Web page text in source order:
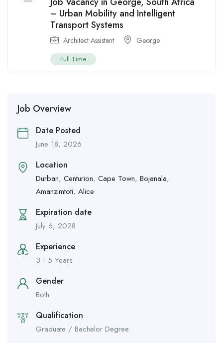
– Urban Mobility and Intelligent
Transport Systems
Architect Assistant George
Full Time
Job Overview
Date Posted
June 18, 2026
Location
Durban, Centurion, Cape Town, Bojanala,
Amanzimtoti, Alice
Expiration date
July 6, 2028
Experience
3 - 5 Years
Gender
Both
Qualification
Graduate / Bachelor Degree